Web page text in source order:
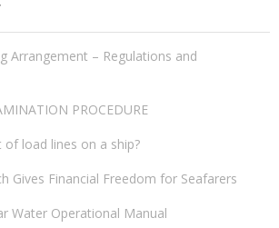
Arrangement – Regulations and
PROCEDURE
of load lines on a ship?
Gives Financial Freedom for Seafarers
Water Operational Manual